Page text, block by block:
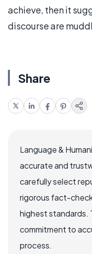
achieve, then it
discourse are
Share
Language &
accurate and
carefully select
rigorous fact-
highest standards.
commitment to
process.